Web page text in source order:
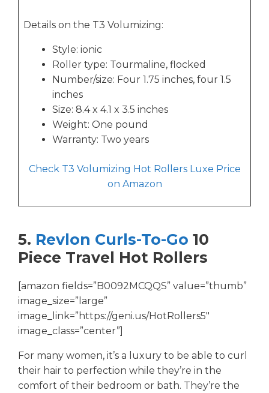
Details on the T3 Volumizing:
Style: ionic
Roller type: Tourmaline, flocked
Number/size: Four 1.75 inches, four 1.5
inches
Size: 8.4 x 4.1 x 3.5 inches
Weight: One pound
Warranty: Two years
Check T3 Volumizing Hot Rollers Luxe Price
on Amazon
5. Revlon Curls-To-Go 10
Piece Travel Hot Rollers
[amazon fields=”B0092MCQQS” value=”thumb”
image_size=”large”
image_link=”https://geni.us/HotRollers5″
image_class=”center”]
For many women, it’s a luxury to be able to curl
their hair to perfection while they’re in the
comfort of their bedroom or bath. They’re the